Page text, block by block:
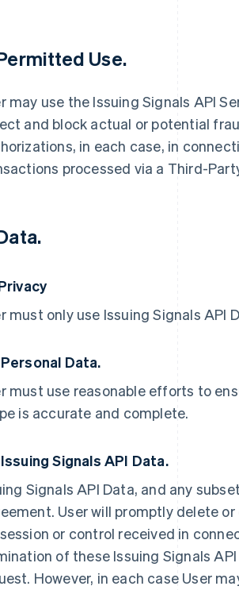
Use.
may use the Issuing Signals API
and block actual or potential
in each case, in
processed via a Third-
must only use Issuing Signals API
Data.
must use reasonable efforts to
is accurate and complete.
Signals API Data.
Signals API Data, and any
User will promptly delete or
or control received in
of these Issuing Signals
However, in each case User